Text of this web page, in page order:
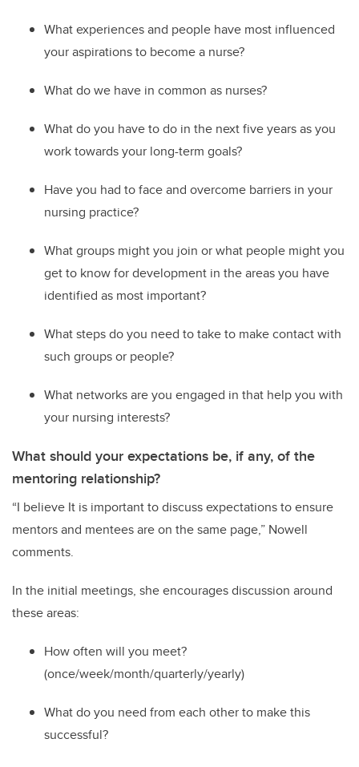
What experiences and people have most influenced
your aspirations to become a nurse?
What do we have in common as nurses?
What do you have to do in the next five years as you
work towards your long-term goals?
Have you had to face and overcome barriers in your
nursing practice?
What groups might you join or what people might you
get to know for development in the areas you have
identified as most important?
What steps do you need to take to make contact with
such groups or people?
What networks are you engaged in that help you with
your nursing interests?
What should your expectations be, if any, of the
mentoring relationship?
“I believe It is important to discuss expectations to ensure
mentors and mentees are on the same page,” Nowell
comments.
In the initial meetings, sheencouragesdiscussion around
these areas:
How often will you meet?
(once/week/month/quarterly/yearly)
What do you need from each other to make this
successful?